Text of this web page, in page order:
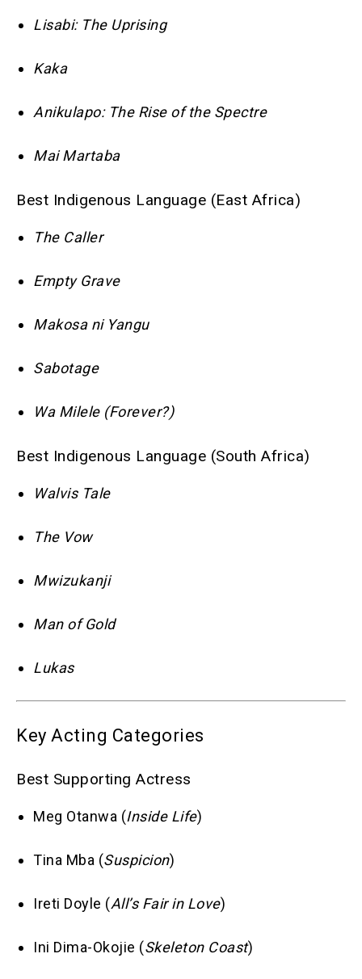
Lisabi: The Uprising
Kaka
Anikulapo: The Rise of the Spectre
Mai Martaba
Best Indigenous Language (East Africa)
The Caller
Empty Grave
Makosa ni Yangu
Sabotage
Wa Milele (Forever?)
Best Indigenous Language (South Africa)
Walvis Tale
The Vow
Mwizukanji
Man of Gold
Lukas
Key Acting Categories
Best Supporting Actress
Meg Otanwa (Inside Life)
Tina Mba (Suspicion)
Ireti Doyle (All’s Fair in Love)
Ini Dima-Okojie (Skeleton Coast)